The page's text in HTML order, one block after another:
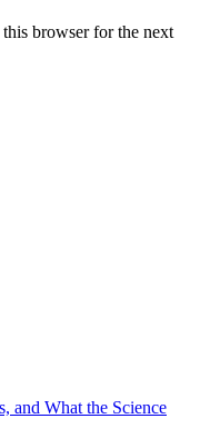
browser for the next
and What the Science